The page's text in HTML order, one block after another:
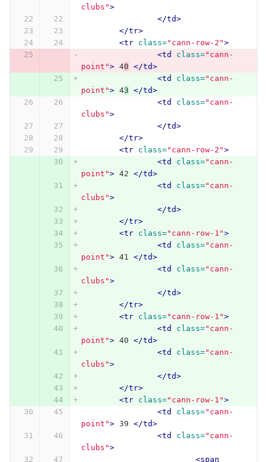
clubs">
</td>
</tr>
<tr
class="cann-row-2">
<td
class="cann-
point"> 40 </td>
<td
class="cann-
point"> 43 </td>
<td
class="cann-
clubs">
</td>
</tr>
<tr
class="cann-row-2">
<td
class="cann-
point"> 42 </td>
<td
class="cann-
clubs">
</td>
</tr>
<tr
class="cann-row-1">
<td
class="cann-
point"> 41 </td>
<td
class="cann-
clubs">
</td>
</tr>
<tr
class="cann-row-1">
<td
class="cann-
point"> 40 </td>
<td
class="cann-
clubs">
</td>
</tr>
<tr
class="cann-row-1">
<td
class="cann-
point"> 39 </td>
<td
class="cann-
clubs">
<span